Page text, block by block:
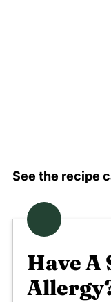
See the recipe
Have A